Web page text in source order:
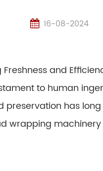
16-08-2024
and
to human
preservation has
wrapping machinery